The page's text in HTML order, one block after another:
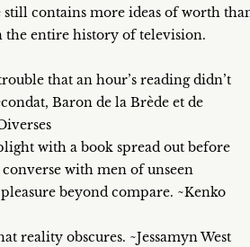
still contains more ideas of worth
the entire history of television.
that an hour’s reading didn’t
Baron de la Brède et de
with a book spread out before
with men of unseen
beyond compare. ~Kenko
reality obscures. ~Jessamyn West